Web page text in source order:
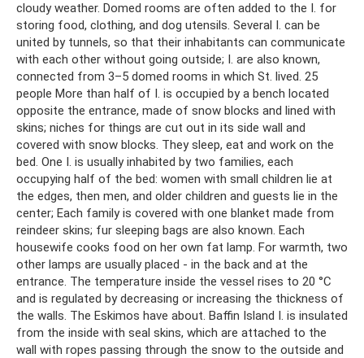
cloudy weather. Domed rooms are often added to the I. for
storing food, clothing, and dog utensils. Several I. can be
united by tunnels, so that their inhabitants can communicate
with each other without going outside; I. are also known,
connected from 3–5 domed rooms in which St. lived. 25
people More than half of I. is occupied by a bench located
opposite the entrance, made of snow blocks and lined with
skins; niches for things are cut out in its side wall and
covered with snow blocks. They sleep, eat and work on the
bed. One I. is usually inhabited by two families, each
occupying half of the bed: women with small children lie at
the edges, then men, and older children and guests lie in the
center; Each family is covered with one blanket made from
reindeer skins; fur sleeping bags are also known. Each
housewife cooks food on her own fat lamp. For warmth, two
other lamps are usually placed - in the back and at the
entrance. The temperature inside the vessel rises to 20 °C
and is regulated by decreasing or increasing the thickness of
the walls. The Eskimos have about. Baffin Island I. is insulated
from the inside with seal skins, which are attached to the
wall with ropes passing through the snow to the outside and